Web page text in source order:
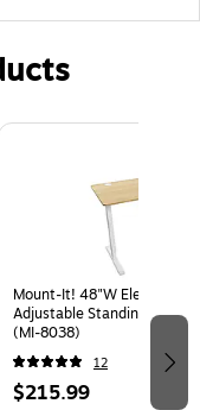
Mount-It! 48"W Electric
Adjustable Standing Desk,
(MI-8038)
12
$215.99